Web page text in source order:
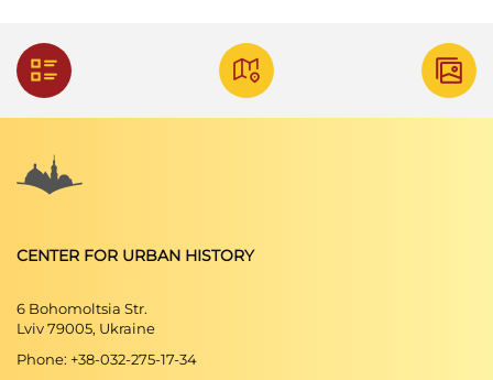
Henryk Strzelecki,
Lasy i leśnictwo w Galicyi w
stuleciu dziewiętnastem
CENTER FOR URBAN HISTORY
6 Bohomoltsia Str.
Lviv 79005, Ukraine
Phone: +38-032-275-17-34